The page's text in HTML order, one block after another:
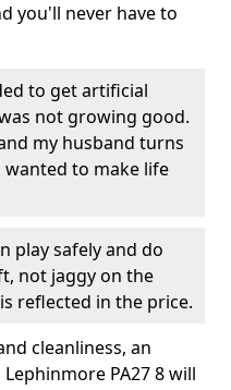
you'll never have to
to get artificial
not growing good.
my husband turns
wanted to make life
play safely and do
not jaggy on the
reflected in the price.
cleanliness, an
PA27 8 will